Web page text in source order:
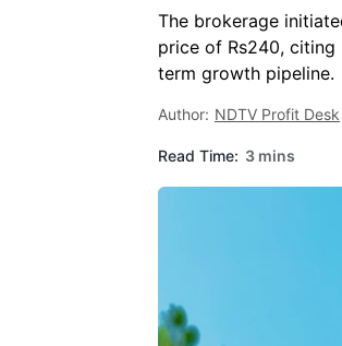
The brokerage
price of Rs240,
term growth pipeline.
Author: NDTV Profit Desk
Read Time: 3 mins